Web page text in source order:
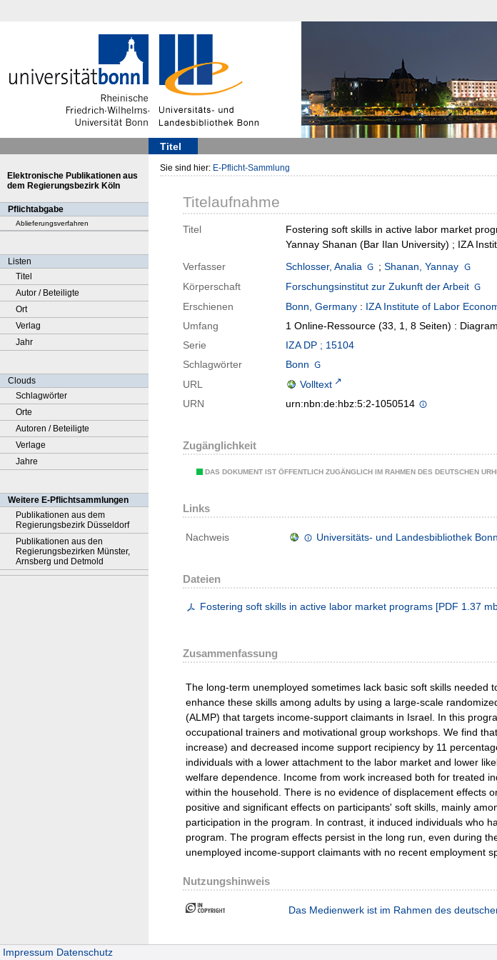
Titel
Elektronische Publikationen aus
dem Regierungsbezirk Köln
Pflichtabgabe
Ablieferungsverfahren
Listen
Titel
Autor / Beteiligte
Ort
Verlag
Jahr
Clouds
Schlagwörter
Orte
Autoren / Beteiligte
Verlage
Jahre
Weitere E-Pflichtsammlungen
Publikationen aus dem
Regierungsbezirk Düsseldorf
Publikationen aus den
Regierungsbezirken Münster,
Arnsberg und Detmold
Sie sind hier: E-Pflicht-Sammlung
Titelaufnahme
Titel
Fostering soft skills in active labor market
Yannay Shanan (Bar Ilan University) ; IZA
Verfasser
Schlosser, Analia ; Shanan, Yannay
Körperschaft
Forschungsinstitut zur Zukunft der Arbeit
Erschienen
Bonn, Germany : IZA Institute of Labor
Umfang
1 Online-Ressource (33, 1, 8 Seiten) :
Serie
IZA DP ; 15104
Schlagwörter
Bonn
URL
Volltext
URN
urn:nbn:de:hbz:5:2-1050514
Zugänglichkeit
DAS DOKUMENT IST ÖFFENTLICH ZUGÄNGLICH IM RAHMEN DES DEUTSCHEN
Links
Nachweis Universitäts- und Landesbibliothek Bonn
Dateien
Fostering soft skills in active labor market programs [PDF 1.37
Zusammenfassung
The long-term unemployed sometimes lack basic soft skills
enhance these skills among adults by using a large-scale
(ALMP) that targets income-support claimants in Israel. In this
occupational trainers and motivational group workshops. We find
increase) and decreased income support recipiency by 11
individuals with a lower attachment to the labor market and lower
welfare dependence. Income from work increased both for treated
within the household. There is no evidence of displacement effects
positive and significant effects on participants' soft skills, mainly
participation in the program. In contrast, it induced individuals who
program. The program effects persist in the long run, even during
unemployed income-support claimants with no recent employment
Nutzungshinweis
Das Medienwerk ist im Rahmen des
Impressum Datenschutz